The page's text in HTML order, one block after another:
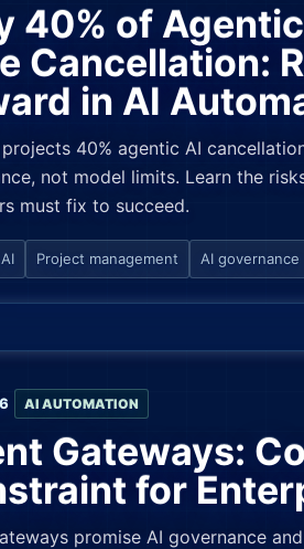
40% of
Cancellation:
in AI
40% agentic AI
not model limits. Learn the
must fix to succeed.
Project management AI governance
AI AUTOMATION
Gateways:
for
promise AI governance